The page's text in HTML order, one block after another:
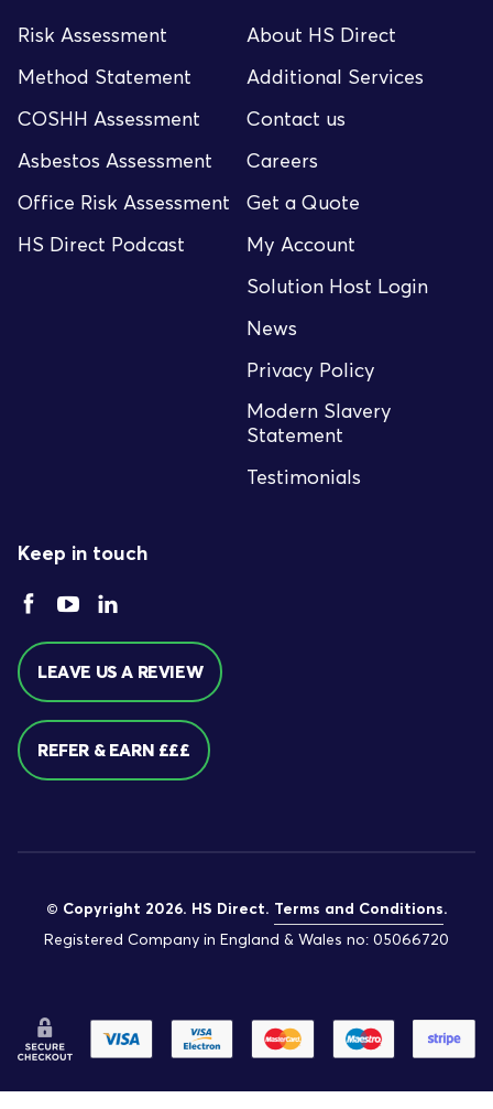
Risk Assessment
Method Statement
COSHH Assessment
Asbestos Assessment
Office Risk Assessment
HS Direct Podcast
About HS Direct
Additional Services
Contact us
Careers
Get a Quote
My Account
Solution Host Login
News
Privacy Policy
Modern Slavery
Statement
Testimonials
Keep in touch
LEAVE US A REVIEW
REFER & EARN £££
© Copyright 2026. HS Direct. Terms and Conditions.
Registered Company in England & Wales no: 05066720